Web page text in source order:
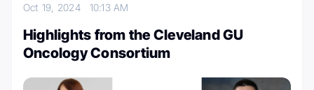
Oct 19, 2024 10:13 AM
Highlights from the Cleveland GU
Oncology Consortium